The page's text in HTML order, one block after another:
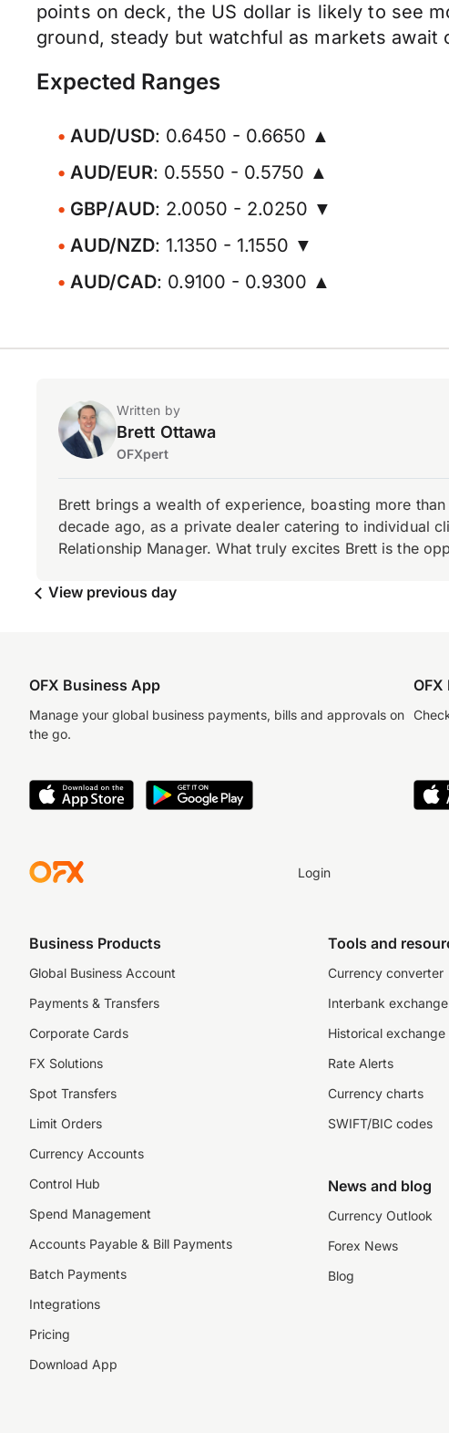
points on deck, the US dollar is likely to see
ground, steady but watchful as markets
Expected Ranges
AUD/USD: 0.6450 - 0.6650 ▲
AUD/EUR: 0.5550 - 0.5750 ▲
GBP/AUD: 2.0050 - 2.0250 ▼
AUD/NZD: 1.1350 - 1.1550 ▼
AUD/CAD: 0.9100 - 0.9300 ▲
Written by
Brett Ottawa
OFXpert
Brett brings a wealth of experience, boasting more
decade ago, as a private dealer catering to individual
Relationship Manager. What truly excites Brett is the
View previous day
OFX Business App
Manage your global business payments, bills and approvals on
the go.
Login
Business Products
Global Business Account
Payments & Transfers
Corporate Cards
FX Solutions
Spot Transfers
Limit Orders
Currency Accounts
Control Hub
Spend Management
Accounts Payable & Bill Payments
Batch Payments
Integrations
Pricing
Download App
Tools and
Currency converter
Interbank
Historical exchange
Rate Alerts
Currency charts
SWIFT/BIC codes
News and blog
Currency Outlook
Forex News
Blog